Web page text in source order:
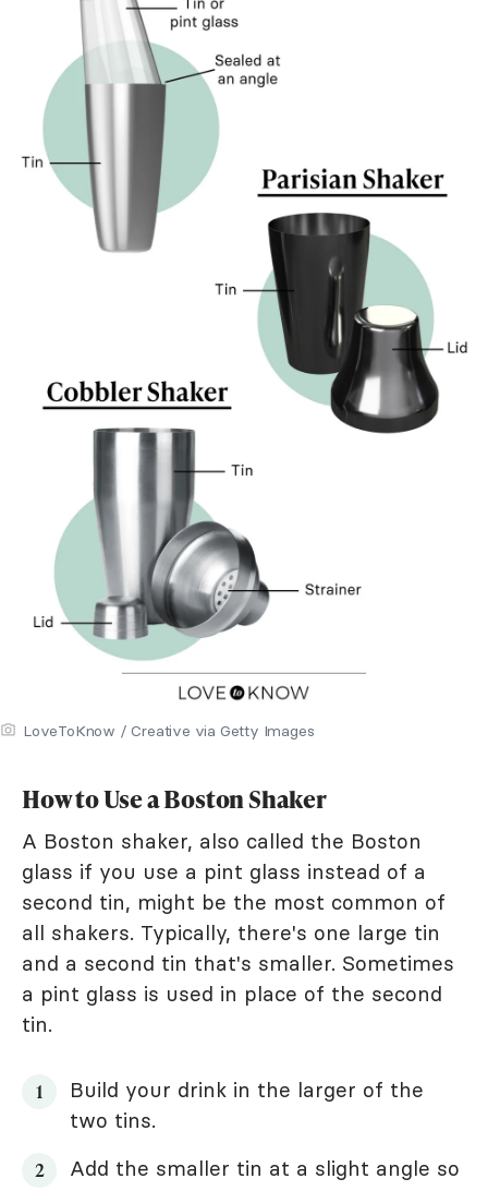
LoveToKnow / Creative via Getty Images
How to Use a Boston Shaker
A Boston shaker, also called the Boston
glass if you use a pint glass instead of a
second tin, might be the most common of
all shakers. Typically, there's one large tin
and a second tin that's smaller. Sometimes
a pint glass is used in place of the second
tin.
Build your drink in the larger of the
two tins.
Add the smaller tin at a slight angle so